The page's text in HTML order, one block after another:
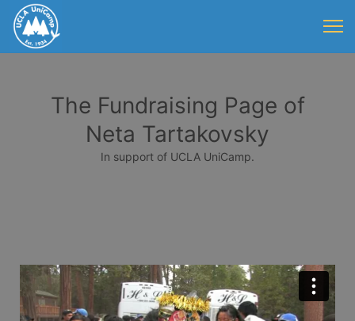
The Fundraising Page of
Neta Tartakovsky
In support of UCLA UniCamp.